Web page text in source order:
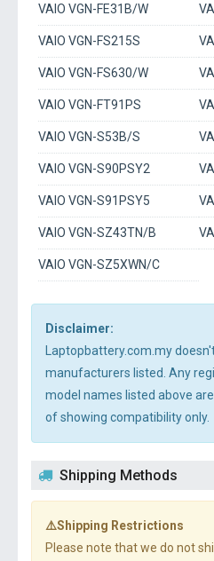
VAIO VGN-FE31B/W
VAIO VGN-FS215S
VAIO VGN-FS630/W
VAIO VGN-FT91PS
VAIO VGN-S53B/S
VAIO VGN-S90PSY2
VAIO VGN-S91PSY5
VAIO VGN-SZ43TN/B
VAIO VGN-SZ5XWN/C
Disclaimer:
Laptopbattery.com.my
manufacturers listed. Any
model names listed above
of showing compatibility only.
Shipping Methods
⚠️Shipping Restrictions
Please note that we do not